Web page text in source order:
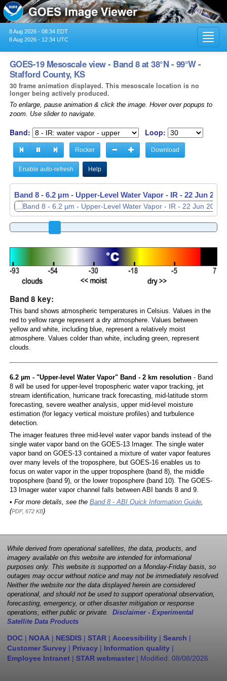
8 Aug 2026 - 08:34 EDT
8 Aug 2026 - 12:34 UTC
GOES-19 Mesoscale view - Band 8 at 38°N - 99°W -
Stafford County, KS
30 frame animation displayed. This mesoscale location is no
longer being actively produced.
To enlarge, pause animation & click the image. Hover over popups to
zoom. Use slider to navigate.
Band: Loop:
Rocker Download
Enable auto-refresh Help
Band 8 - 6.2 µm - Upper-Level Water Vapor - IR - 22 Jun
Band 8 - 6.2 µm - Upper-Level Water Vapor - IR - 22 Jun
Band 8 key:
This band shows atmospheric temperatures in Celsius. Values in the
red to yellow range represent a dry atmosphere. Values between
yellow and white, including blue, represent a relatively moist
atmosphere. Values colder than white, including green, represent
clouds.
6.2 µm - "Upper-level Water Vapor" Band - 2 km resolution- Band
8 will be used for upper-level tropospheric water vapor tracking, jet
stream identification, hurricane track forecasting, mid-latitude storm
forecasting, severe weather analysis, upper mid-level moisture
estimation (for legacy vertical moisture profiles) and turbulence
detection.
The imager features three mid-level water vapor bands instead of the
single water vapor band on the GOES-13 Imager. The single water
vapor band on GOES-13 contained a mixture of water vapor features
over many levels of the troposphere, but GOES-16 enables us to
focus on water vapor in the upper troposphere (band 8), the middle
troposphere (band 9), or the lower troposphere (band 10). The GOES-
13 Imager water vapor channel falls between ABI bands 8 and 9.
• For more details, see the Band 8 - ABI Quick Information Guide,
(PDF, 672 KB)
While derived from operational satellites, the data, products, and
imagery available on this website are intended for informational
purposes only. This website is supported on a Monday-Friday basis, so
outages may occur without notice and may not be immediately resolved.
Neither the website nor the data displayed herein are considered
operational, and should not be used to support operational observation,
forecasting, emergency, or other disaster mitigation or response
operations, either public or private. Disclaimer - Experimental
Satellite Data Products
DOC | NOAA | NESDIS | STAR | Accessibility | Search |
Customer Survey | Privacy | Information quality |
Employee Intranet | STAR webmaster | Modified: 08/08/2026